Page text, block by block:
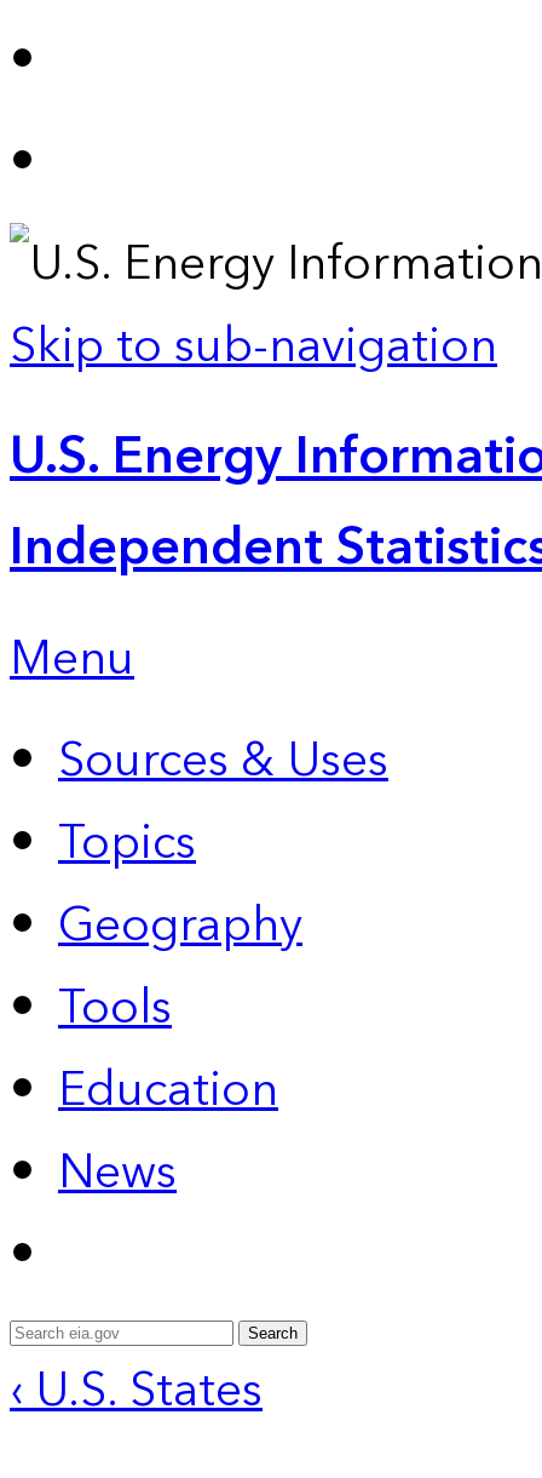
Skip to sub-navigation
U.S. Energy
Independent
Menu
Sources & Uses
Topics
Geography
Tools
Education
News
Search
‹ U.S. States